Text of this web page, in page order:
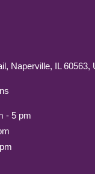
Naperville, IL 60563,
- 5 pm